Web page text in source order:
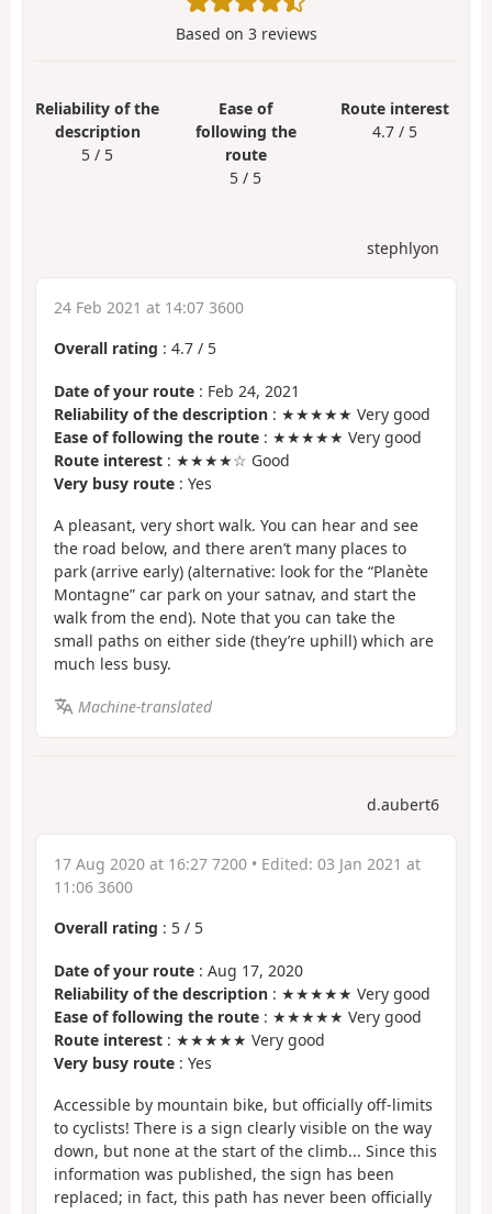
Based on 3reviews
Reliability of the
description
5 / 5
Ease of
following the
route
5 / 5
Route interest
4.7 / 5
stephlyon
24 Feb 2021 at 14:07 3600
Overall rating : 4.7 / 5
Date of your route : Feb 24, 2021
Reliability of the description : ★★★★★ Very good
Ease of following the route : ★★★★★ Very good
Route interest : ★★★★☆ Good
Very busy route : Yes
A pleasant, very short walk. You can hear and see
the road below, and there aren’t many places to
park (arrive early) (alternative: look for the “Planète
Montagne” car park on your satnav, and start the
walk from the end). Note that you can take the
small paths on either side (they’re uphill) which are
much less busy.
Machine-translated
d.aubert6
17 Aug 2020 at 16:27 7200 • Edited: 03 Jan 2021 at
11:06 3600
Overall rating : 5 / 5
Date of your route : Aug 17, 2020
Reliability of the description : ★★★★★ Very good
Ease of following the route : ★★★★★ Very good
Route interest : ★★★★★ Very good
Very busy route : Yes
Accessible by mountain bike, but officially off-limits
to cyclists! There is a sign clearly visible on the way
down, but none at the start of the climb... Since this
information was published, the sign has been
replaced; in fact, this path has never been officially